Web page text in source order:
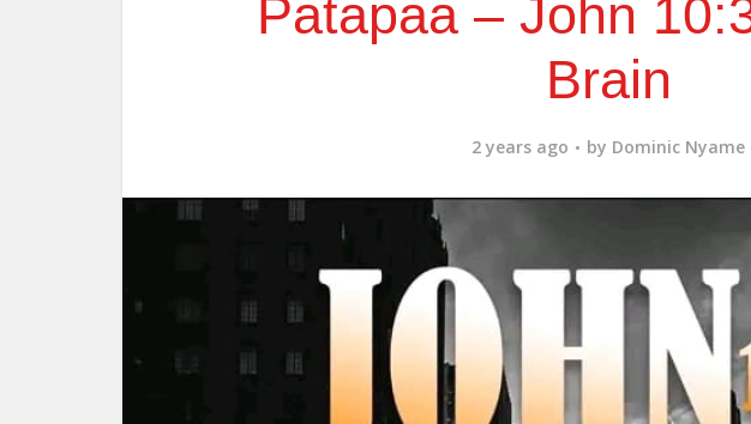
Patapaa – John
Brain
2 years ago by Dominic Nyame